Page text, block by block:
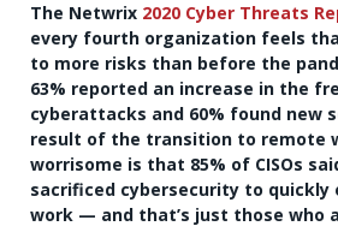
The Netwrix 2020 Cyber Threats
every fourth organization feels
to more risks than before the
63% reported an increase in the
cyberattacks and 60% found new
result of the transition to remote
worrisome is that 85% of CISOs
sacrificed cybersecurity to quickly
work — and that’s just those who